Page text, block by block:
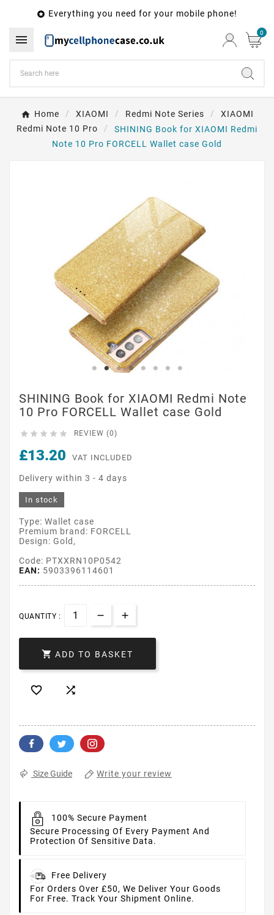
 Everything you need for your mobile phone!
 0
Home XIAOMI Redmi Note Series
XIAOMI
Redmi Note 10 Pro
SHINING Book for XIAOMI Redmi
Note 10 Pro FORCELL Wallet case Gold
SHINING Book for XIAOMI Redmi Note
10 Pro FORCELL Wallet case Gold
     REVIEW (0)
£13.20 VAT INCLUDED
Delivery within 3 - 4 days
In stock
Type: Wallet case
Premium brand: FORCELL
Design: Gold,
Code: PTXXRN10P0542
EAN: 5903396114601
QUANTITY :
 ADD TO BASKET
 
Size Guide Write your review
100% Secure Payment
Secure Processing Of Every Payment And
Protection Of Sensitive Data.
Free Delivery
For Orders Over £50, We Deliver Your Goods
For Free. Track Your Shipment Online.